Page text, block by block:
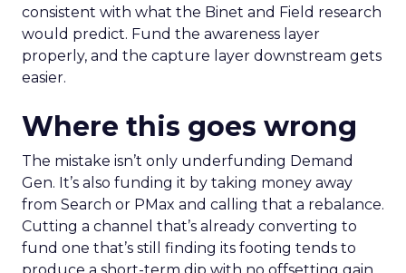
consistent with what the Binet and Field research
would predict. Fund the awareness layer
properly, and the capture layer downstream gets
easier.
Where this goes wrong
The mistake isn’t only underfunding Demand
Gen. It’s also funding it by taking money away
from Search or PMax and calling that a rebalance.
Cutting a channel that’s already converting to
fund one that’s still finding its footing tends to